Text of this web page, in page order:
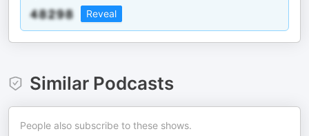
Reveal
Similar Podcasts
People also subscribe to these shows.